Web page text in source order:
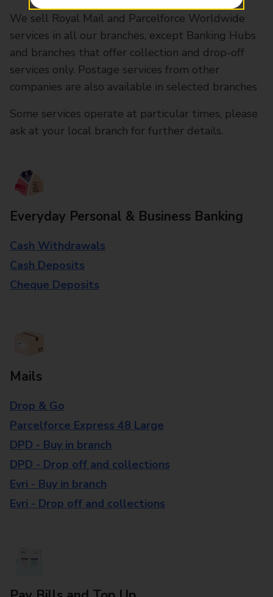
We sell Royal Mail and Parcelforce Worldwide
services in all our branches, except Banking Hubs
and branches that offer collection and drop-off
services only. Postage services from other
companies are also available in selected branches
Some services operate at particular times, please
ask at your local branch for further details.
Everyday Personal & Business Banking
Cash Withdrawals
Cash Deposits
Cheque Deposits
Mails
Drop & Go
Parcelforce Express 48 Large
DPD - Buy in branch
DPD - Drop off and collections
Evri - Buy in branch
Evri - Drop off and collections